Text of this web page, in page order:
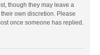
though they may leave a
own discretion. Please
once someone has replied.